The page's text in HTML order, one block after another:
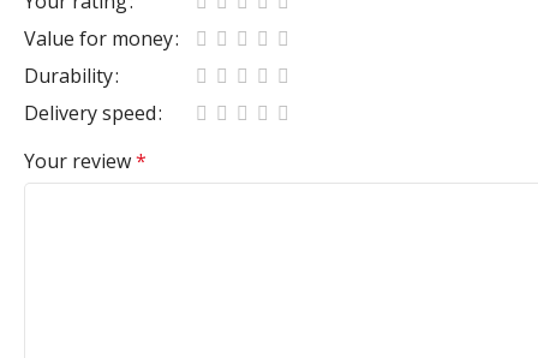
Value for money
Durability
Delivery speed
Your review*